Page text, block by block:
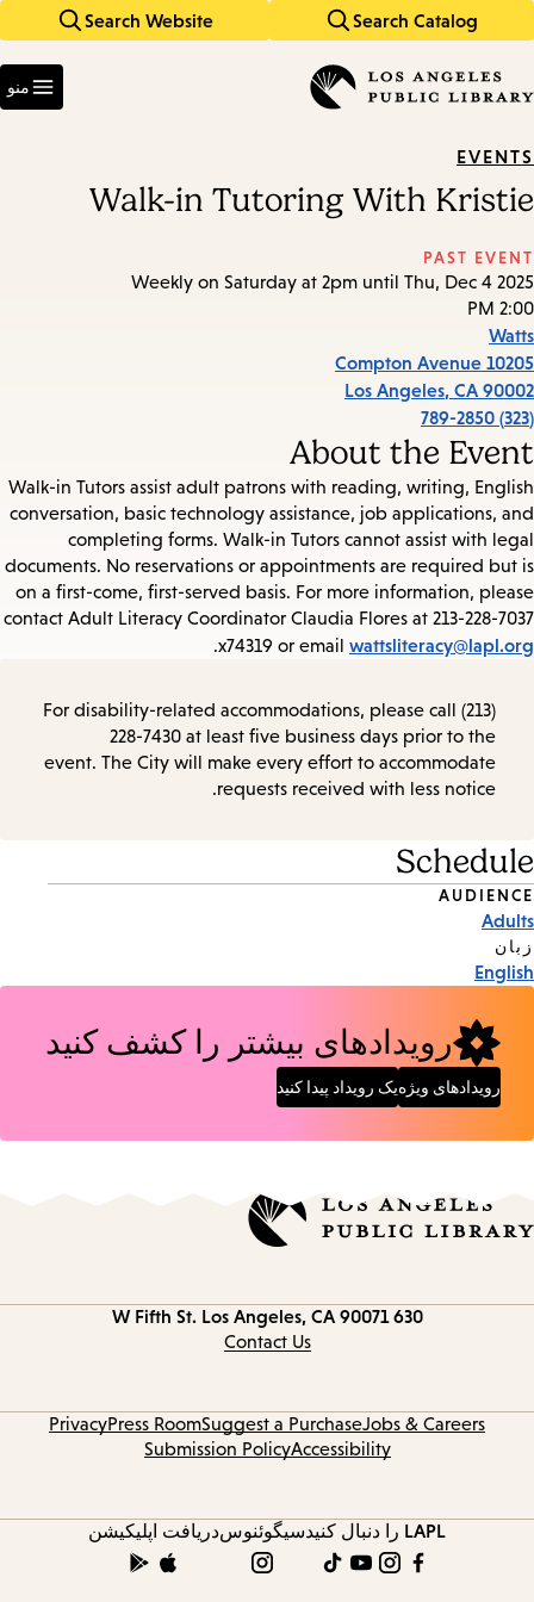
Search Catalog
Search Website
keywords
منو
EVENTS
Walk-in Tutoring With Kristie
PAST EVENT
Weekly on Saturday at 2pm until Thu, Dec 4 2025
2:00 PM
Watts
10205 Compton Avenue
Los Angeles, CA 90002
(323) 789-2850
About the Event
Walk-in Tutors assist adult patrons with reading, writing, English
conversation, basic technology assistance, job applications, and
completing forms. Walk-in Tutors cannot assist with legal
documents. No reservations or appointments are required but is
on a first-come, first-served basis. For more information, please
contact Adult Literacy Coordinator Claudia Flores at 213-228-7037
x74319 or email wattsliteracy@lapl.org
.
For disability-related accommodations, please call (213)
228-7430 at least five business days prior to the
event. The City will make every effort to accommodate
requests received with less notice.
Schedule
Event
Tags
AUDIENCE
Adults
زبان
English
رویدادهای بیشتر را کشف کنید
رویدادهای ویژهیک رویداد پیدا کنید
630 W Fifth St.
Los Angeles, CA 90071
Contact Us
Jobs & Careers
Suggest a Purchase
Press Room
Privacy
Accessibility
Submission Policy
LAPL را دنبال کنید سیگوئنوسدریافت اپلیکیشن